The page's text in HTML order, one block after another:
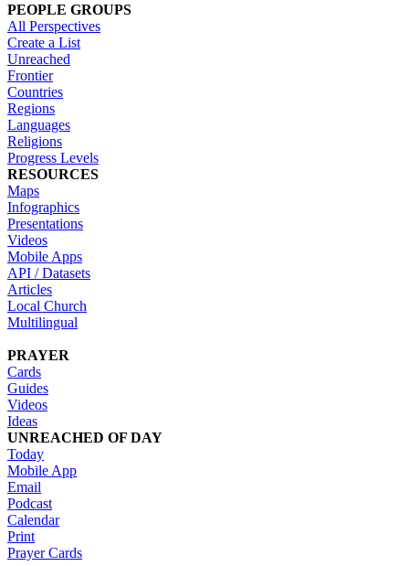
PEOPLE GROUPS
All Perspectives
Create a List
Unreached
Frontier
Countries
Regions
Languages
Religions
Progress Levels
RESOURCES
Maps
Infographics
Presentations
Videos
Mobile Apps
API / Datasets
Articles
Local Church
Multilingual
PRAYER
Cards
Guides
Videos
Ideas
UNREACHED OF DAY
Today
Mobile App
Email
Podcast
Calendar
Print
Prayer Cards